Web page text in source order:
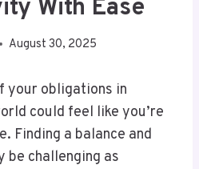
With Ease
August 30, 2025
your obligations in
could feel like you’re
Finding a balance and
be challenging as